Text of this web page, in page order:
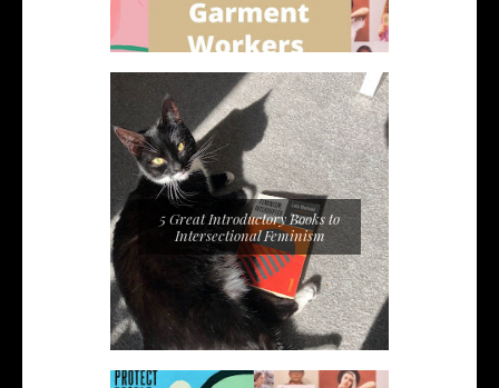
5 Great Introductory Books to
Intersectional Feminism